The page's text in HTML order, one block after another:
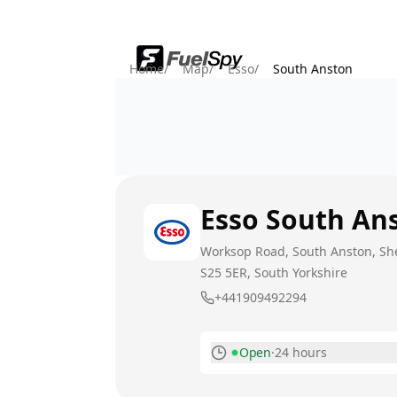
Home/ Map/ Esso/ South Anston
Esso South
Worksop Road, South Anston,
S25 5ER, South Yorkshire
+441909492294
Open·24 hours